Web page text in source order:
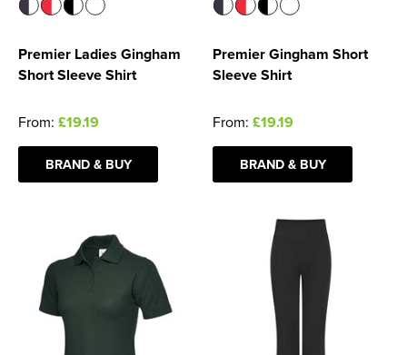
Premier Ladies Gingham
Short Sleeve Shirt
From: £19.19
BRAND & BUY
Premier Gingham Short
Sleeve Shirt
From: £19.19
BRAND & BUY